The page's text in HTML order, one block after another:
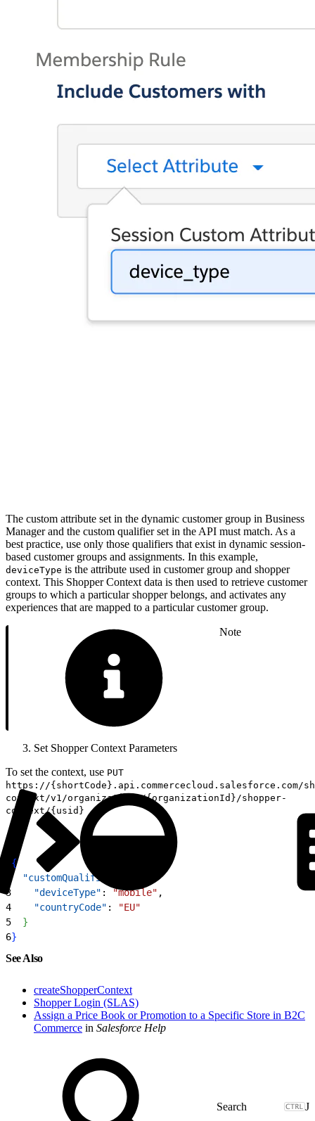
The custom attribute set in the dynamic customer group in Business
Manager and the custom qualifier set in the API must match. As a
best practice, use only those qualifiers that exist in dynamic session-
based customer groups and assignments. In this example,
deviceType is the attribute used in customer group and shopper
context. This Shopper Context data is then used to retrieve customer
groups to which a particular shopper belongs, and activates any
experiences that are mapped to a particular customer group.
Note
Set Shopper Context Parameters
To set the context, use PUT
https://{shortCode}.api.commercecloud.salesforce.com/
context/v1/organizations/{organizationId}/shopper-
context/{usid}
{
  "customQualifiers"
3
    "deviceType"
: "mobile" ,
4
    "countryCode"
:
"EU"
5
}
6}
See Also
createShopperContext
Shopper Login (SLAS)
Assign a Price Book or Promotion to a Specific Store in B2C
Commerce in Salesforce Help
J